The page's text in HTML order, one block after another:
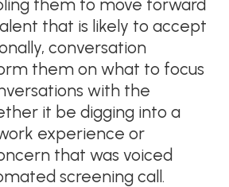
them to move forward
that is likely to accept
conversation
them on what to focus
with the
it be digging into a
experience or
that was voiced
screening call.